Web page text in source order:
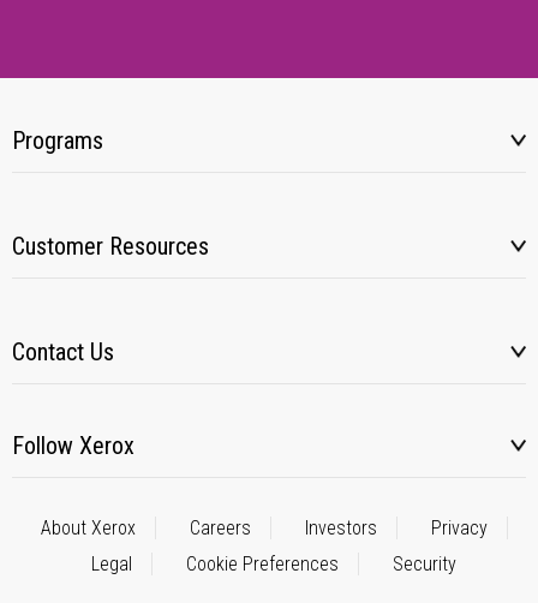
Programs
Customer Resources
Contact Us
Follow Xerox
About Xerox Careers Investors
Privacy
Legal
Cookie Preferences Security